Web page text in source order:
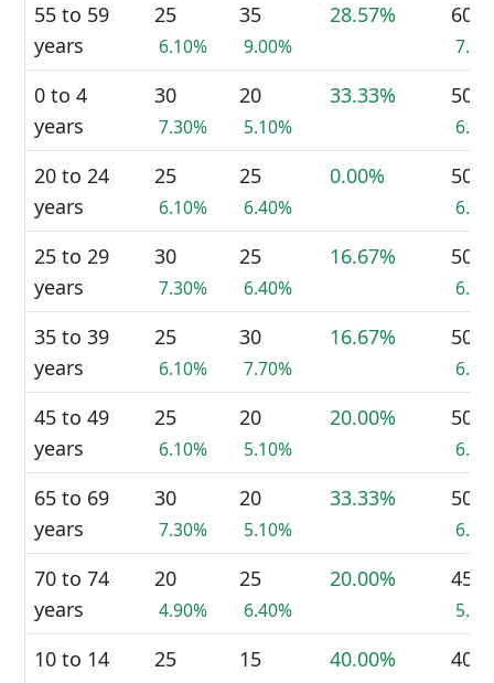
55 to 59
years
25
6.10%
35
9.00%
28.57% 60
0 to 4
years
30
7.30%
20
5.10%
33.33% 50
20 to 24
years
25
6.10%
25
6.40%
0.00% 50
25 to 29
years
30
7.30%
25
6.40%
16.67% 50
35 to 39
years
25
6.10%
30
7.70%
16.67% 50
45 to 49
years
25
6.10%
20
5.10%
20.00% 50
65 to 69
years
30
7.30%
20
5.10%
33.33% 50
70 to 74
years
20
4.90%
25
6.40%
20.00% 45
10 to 14
25 15 40.00% 40